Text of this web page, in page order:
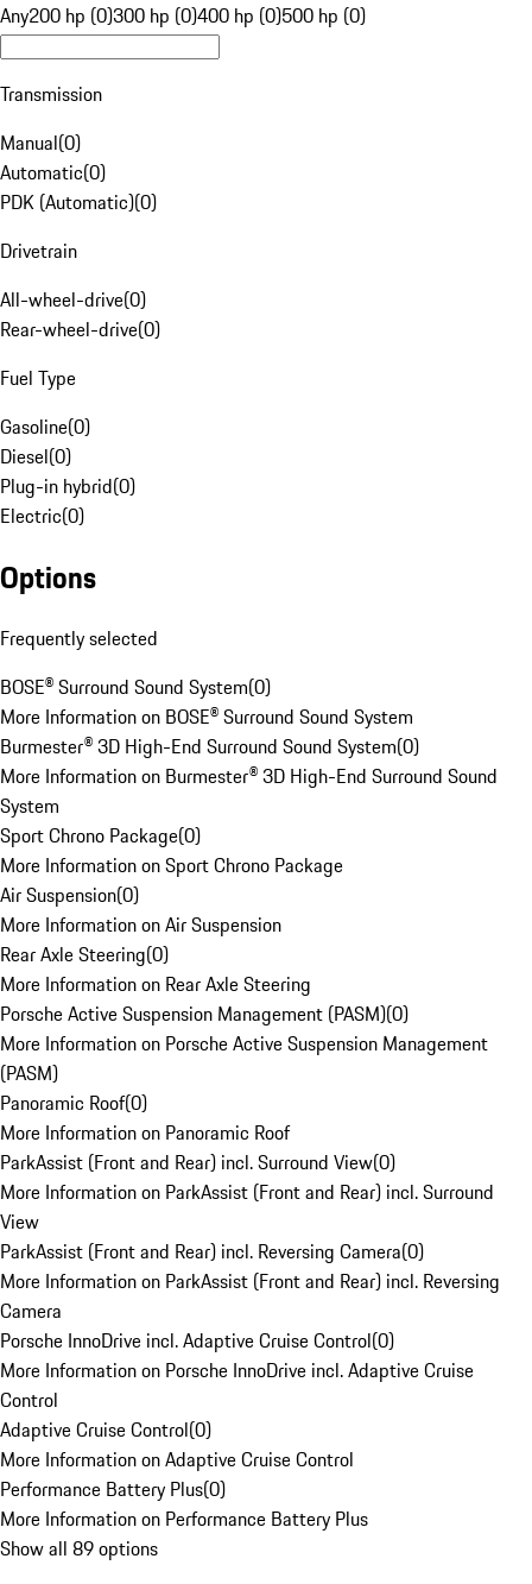
Any200 hp (0)300 hp (0)400 hp (0)500 hp (0)
Transmission
Manual(0)
Automatic(0)
PDK (Automatic)(0)
Drivetrain
All-wheel-drive(0)
Rear-wheel-drive(0)
Fuel Type
Gasoline(0)
Diesel(0)
Plug-in hybrid(0)
Electric(0)
Options
Frequently selected
BOSE® Surround Sound System(0)
More Information on BOSE® Surround Sound System
Burmester® 3D High-End Surround Sound System(0)
More Information on Burmester® 3D High-End Surround Sound
System
Sport Chrono Package(0)
More Information on Sport Chrono Package
Air Suspension(0)
More Information on Air Suspension
Rear Axle Steering(0)
More Information on Rear Axle Steering
Porsche Active Suspension Management (PASM)(0)
More Information on Porsche Active Suspension Management
(PASM)
Panoramic Roof(0)
More Information on Panoramic Roof
ParkAssist (Front and Rear) incl. Surround View(0)
More Information on ParkAssist (Front and Rear) incl. Surround
View
ParkAssist (Front and Rear) incl. Reversing Camera(0)
More Information on ParkAssist (Front and Rear) incl. Reversing
Camera
Porsche InnoDrive incl. Adaptive Cruise Control(0)
More Information on Porsche InnoDrive incl. Adaptive Cruise
Control
Adaptive Cruise Control(0)
More Information on Adaptive Cruise Control
Performance Battery Plus(0)
More Information on Performance Battery Plus
Show all 89 options